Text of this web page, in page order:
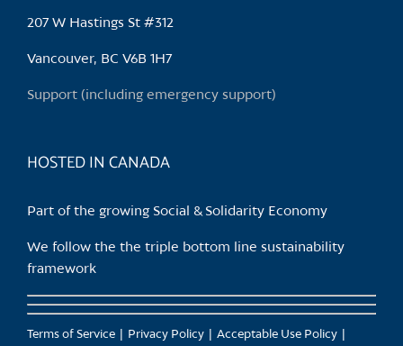
chosen
the
207 W Hastings St #312
Vancouver, BC V6B 1H7
Support (including emergency support)
HOSTED IN CANADA
Part of the growing Social & Solidarity Economy
We follow the the triple bottom line sustainability
framework
Terms of Service Privacy Policy
Acceptable Use Policy